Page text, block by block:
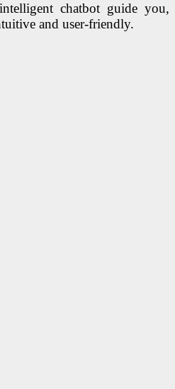
chatbot guide you,
and user-friendly.